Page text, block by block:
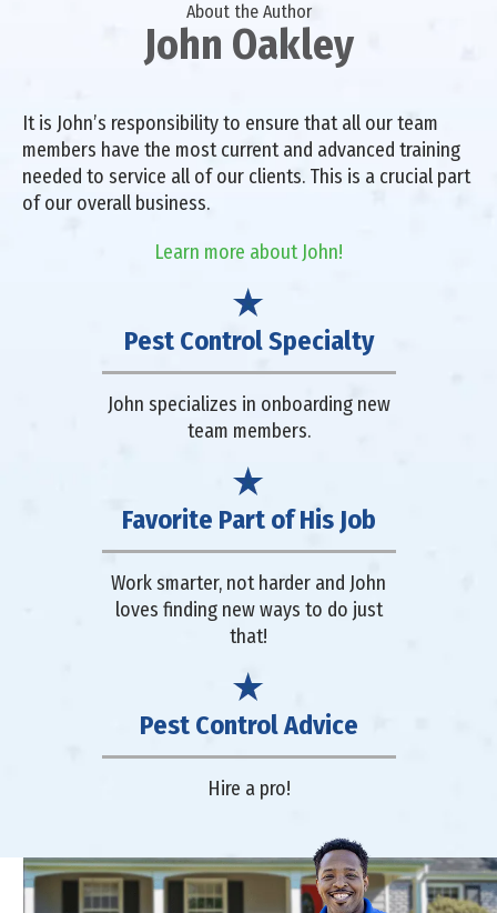
About the Author
John Oakley
It is John’s responsibility to ensure that all our team
members have the most current and advanced training
needed to service all of our clients. This is a crucial part
of our overall business.
Learn more about John!
Pest Control Specialty
John specializes in onboarding new
team members.
Favorite Part of His Job
Work smarter, not harder and John
loves finding new ways to do just
that!
Pest Control Advice
Hire a pro!